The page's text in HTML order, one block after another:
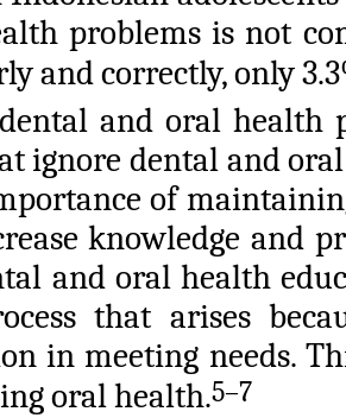
problems is not
and correctly, only
and oral health
ignore dental and
of
knowledge and
and oral health
that arises
in meeting needs.
oral health.5–7